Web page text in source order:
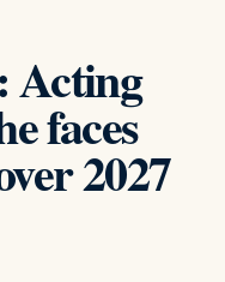
faces
2027